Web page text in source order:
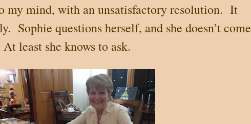
my mind, with an unsatisfactory resolution. It
Sophie questions herself, and she doesn’t come
At least she knows to ask.